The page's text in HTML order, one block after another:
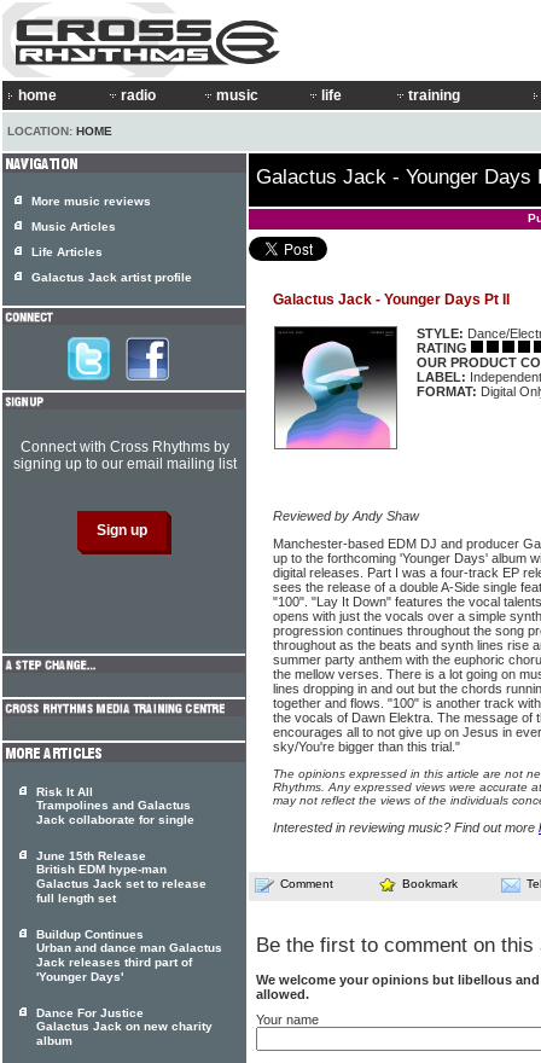
home radio music life training
LOCATION: HOME
Galactus Jack - Younger Days
Galactus Jack - Younger Days Pt II
STYLE: Dance/
RATING
OUR PRODUCT
LABEL: Independent
FORMAT: Digital
Reviewed by Andy Shaw
Manchester-based EDM DJ and producer
up to the forthcoming 'Younger Days' album
digital releases. Part I was a four-track EP
sees the release of a double A-Side single
"100". "Lay It Down" features the vocal
opens with just the vocals over a simple
progression continues throughout the song
throughout as the beats and synth lines rise
summer party anthem with the euphoric
the mellow verses. There is a lot going on
lines dropping in and out but the chords
together and flows. "100" is another track
the vocals of Dawn Elektra. The message of
encourages all to not give up on Jesus in
sky/You're bigger than this trial."
The opinions expressed in this article are not
Rhythms. Any expressed views were accurate
may not reflect the views of the individuals
Interested in reviewing music? Find out more
Comment Bookmark
Be the first to comment on this
We welcome your opinions but libellous
allowed.
Your name
More music reviews
Music Articles
Life Articles
Galactus Jack artist profile
Connect with Cross Rhythms by
signing up to our email mailing list
Risk It All
Trampolines and Galactus
Jack collaborate for single
June 15th Release
British EDM hype-man
Galactus Jack set to release
full length set
Buildup Continues
Urban and dance man Galactus
Jack releases third part of
'Younger Days'
Dance For Justice
Galactus Jack on new charity
album